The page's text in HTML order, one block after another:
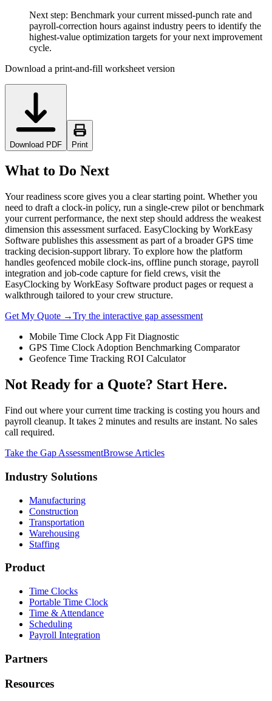
Next step: Benchmark your current missed-punch rate and
payroll-correction hours against industry peers to identify the
highest-value optimization targets for your next improvement
cycle.
Download a print-and-fill worksheet version
Download PDF Print
What to Do Next
Your readiness score gives you a clear starting point. Whether you
need to draft a clock-in policy, run a single-crew pilot or benchmark
your current performance, the next step should address the weakest
dimension this assessment surfaced. EasyClocking by WorkEasy
Software publishes this assessment as part of a broader GPS time
tracking decision-support library. To explore how the platform
handles geofenced mobile clock-ins, offline punch storage, payroll
integration and job-code capture for field crews, visit the
EasyClocking by WorkEasy Software product pages or request a
walkthrough tailored to your crew structure.
Get My Quote →Try the interactive gap assessment
Mobile Time Clock App Fit Diagnostic
GPS Time Clock Adoption Benchmarking Comparator
Geofence Time Tracking ROI Calculator
Not Ready for a Quote? Start Here.
Find out where your current time tracking is costing you hours and
payroll cleanup. It takes 2 minutes and results are instant. No sales
call required.
Take the Gap AssessmentBrowse Articles
Industry Solutions
Manufacturing
Construction
Transportation
Warehousing
Staffing
Product
Time Clocks
Portable Time Clock
Time & Attendance
Scheduling
Payroll Integration
Partners
Resources